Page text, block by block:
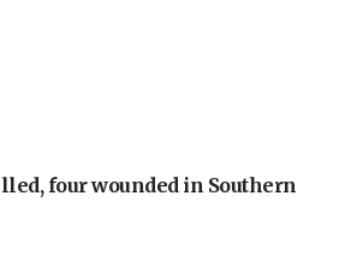
four wounded in Southern